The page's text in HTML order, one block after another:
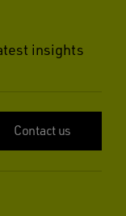
insights
Contact us